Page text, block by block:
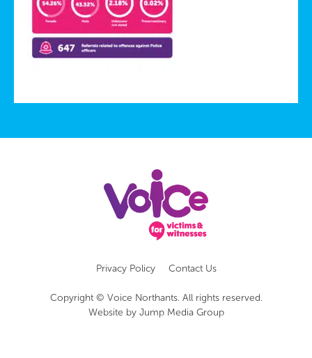
Privacy Policy Contact Us
Copyright © Voice Northants. All rights reserved.
Website by Jump Media Group